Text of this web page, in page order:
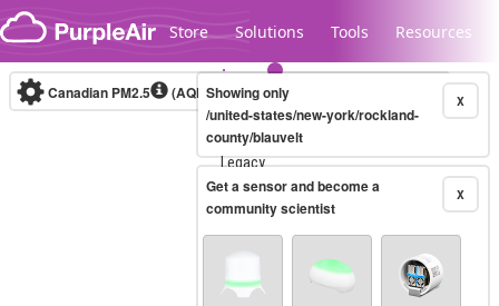
Skip to content
Store Solutions Tools Resources
Legacy...
Canadian PM2.5 (AQHI+)10-minute X
Showing only
/united-states/new-york/rockland-
county/blauvelt
X
Get a sensor and become a
community scientist